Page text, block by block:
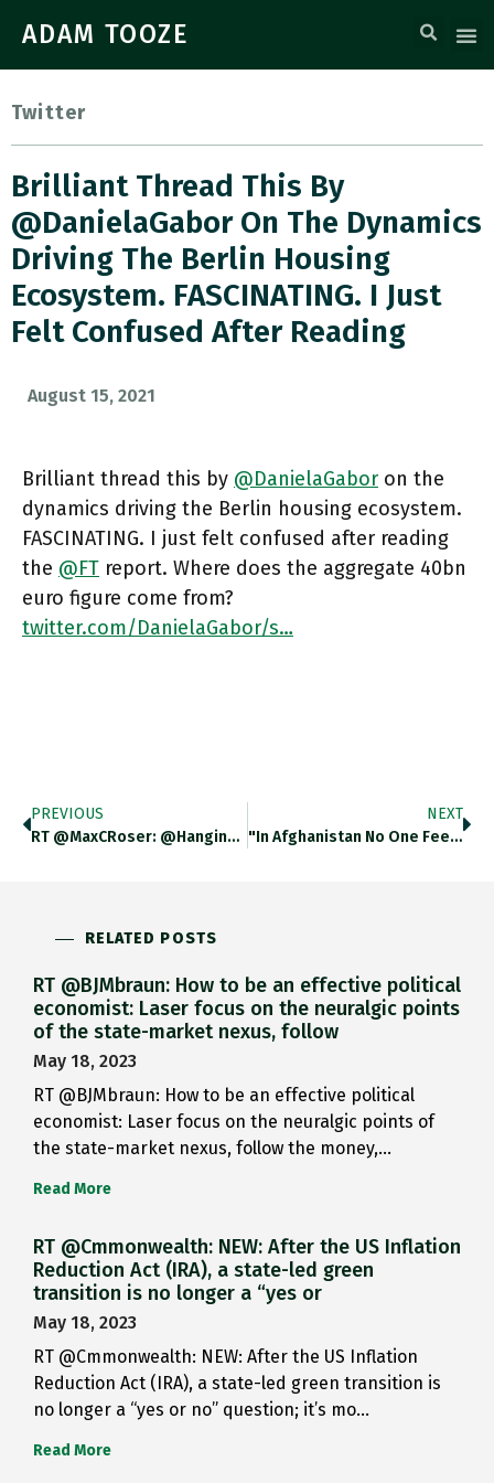
ADAM TOOZE
Twitter
Brilliant Thread This By
@DanielaGabor On The Dynamics
Driving The Berlin Housing
Ecosystem. FASCINATING. I Just
Felt Confused After Reading
August 15, 2021
Brilliant thread this by @DanielaGabor on the
dynamics driving the Berlin housing ecosystem.
FASCINATING. I just felt confused after reading
the @FT report. Where does the aggregate 40bn
euro figure come from?
twitter.com/DanielaGabor/s…
PREVIOUS
RT @MaxCRoser: @hangingnoodles @adam_tooze The Reality Is Worse. There Will Be No End To Any Poverty On Current Country-Specific Trends,…
NEXT
"In Afghanistan No One Feels Capable Of Stopping The Movement Of History, With All Its Struggles & Calamities. This Is
RELATED POSTS
RT @BJMbraun: How to be an effective political
economist: Laser focus on the neuralgic points
of the state-market nexus, follow
May 18, 2023
RT @BJMbraun: How to be an effective political
economist: Laser focus on the neuralgic points of
the state-market nexus, follow the money,…
Read More
RT @Cmmonwealth: NEW: After the US Inflation
Reduction Act (IRA), a state-led green
transition is no longer a “yes or
May 18, 2023
RT @Cmmonwealth: NEW: After the US Inflation
Reduction Act (IRA), a state-led green transition is
no longer a “yes or no” question; it’s mo…
Read More